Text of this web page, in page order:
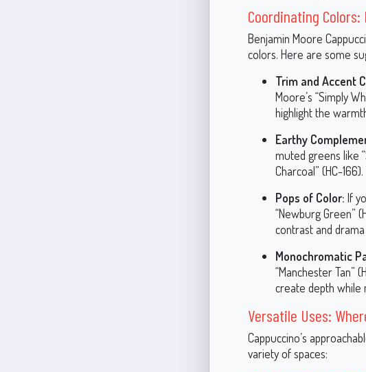
Coordinating
Benjamin Moore
colors. Here are some
Trim and Accent
Moore’s “Simply
highlight the
Earthy
muted greens like
Charcoal” (HC-
Pops of Color: If
“Newburg Green”
contrast and
Monochromatic
“Manchester Tan”
create depth while
Versatile Uses:
Cappuccino’s
variety of spaces: